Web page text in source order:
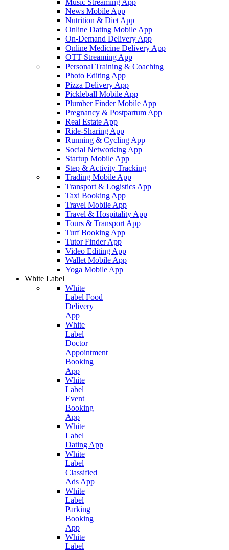
Music Streaming App
News Mobile App
Nutrition & Diet App
Online Dating Mobile App
On-Demand Delivery App
Online Medicine Delivery App
OTT Streaming App
Personal Training & Coaching
Photo Editing App
Pizza Delivery App
Pickleball Mobile App
Plumber Finder Mobile App
Pregnancy & Postpartum App
Real Estate App
Ride-Sharing App
Running & Cycling App
Social Networking App
Startup Mobile App
Step & Activity Tracking
Trading Mobile App
Transport & Logistics App
Taxi Booking App
Travel Mobile App
Travel & Hospitality App
Tours & Transport App
Turf Booking App
Tutor Finder App
Video Editing App
Wallet Mobile App
Yoga Mobile App
White Label
White
Label Food
Delivery
App
White
Label
Doctor
Appointment
Booking
App
White
Label
Event
Booking
App
White
Label
Dating App
White
Label
Classified
Ads App
White
Label
Parking
Booking
App
White
Label